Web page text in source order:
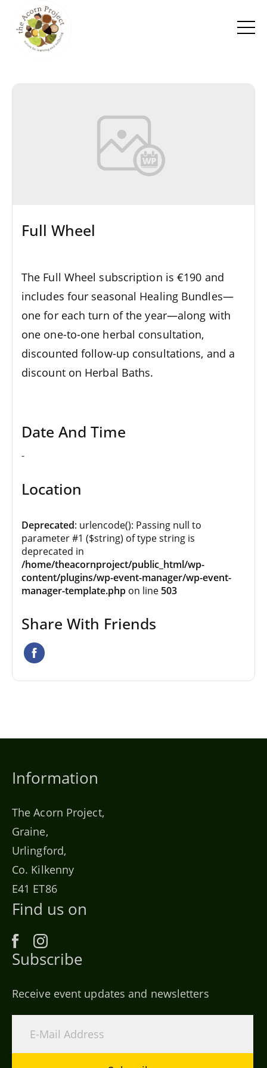
Full Wheel
The Full Wheel subscription is €190 and
includes four seasonal Healing Bundles—
one for each turn of the year—along with
one one-to-one herbal consultation,
discounted follow-up consultations, and a
discount on Herbal Baths.
Date And Time
-
Location
Deprecated: urlencode(): Passing null to
parameter #1 ($string) of type string is
deprecated in
/home/theacornproject/public_html/wp-
content/plugins/wp-event-manager/wp-event-
manager-template.phpon line 503
Share With Friends
Information
The Acorn Project,
Graine,
Urlingford,
Co. Kilkenny
E41 ET86
Find us on
Subscribe
Receive event updates and newsletters